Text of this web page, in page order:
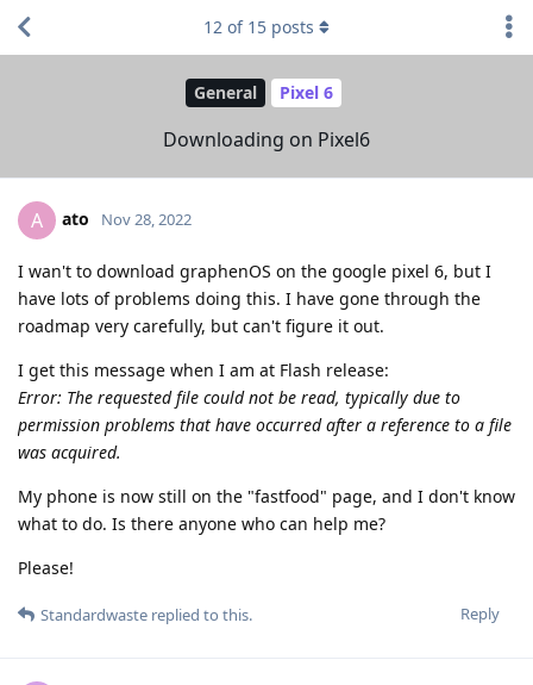
General Pixel 6
Downloading on Pixel6
12 of 15 posts
A ato Nov 28, 2022
I wan't to download graphenOS on the google pixel 6, but I
have lots of problems doing this. I have gone through the
roadmap very carefully, but can't figure it out.
I get this message when I am at Flash release:
Error: The requested file could not be read, typically due to
permission problems that have occurred after a reference to a file
was acquired.
My phone is now still on the "fastfood" page, and I don't know
what to do. Is there anyone who can help me?
Please!
Reply
Standardwaste replied to this.